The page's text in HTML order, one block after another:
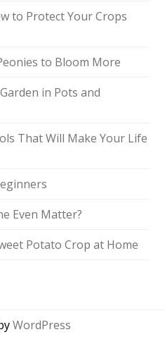
to Protect Your Crops
to Bloom More
in Pots and
That Will Make Your Life
Even Matter?
Potato Crop at Home
WordPress